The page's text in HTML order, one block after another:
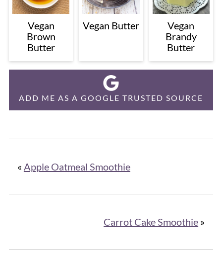
Vegan
Brown
Butter
Vegan Butter
Vegan
Brandy
Butter
ADD ME AS A GOOGLE TRUSTED SOURCE
« Apple Oatmeal Smoothie
Carrot Cake Smoothie »